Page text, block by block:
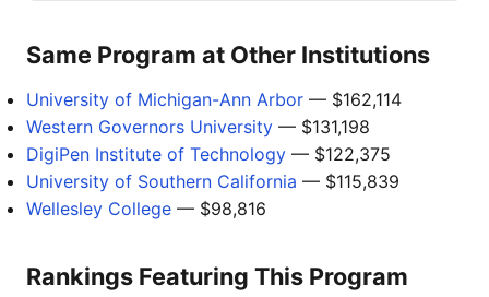
Same Program at Other Institutions
University of Michigan-Ann Arbor — $162,114
Western Governors University — $131,198
DigiPen Institute of Technology — $122,375
University of Southern California — $115,839
Wellesley College — $98,816
Rankings Featuring This Program